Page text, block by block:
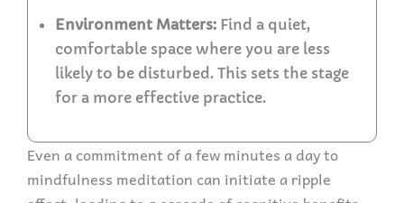
Environment Matters: Find a quiet,
comfortable space where you are less
likely to be disturbed. This sets the stage
for a more effective practice.
Even a commitment of a few minutes a day to
mindfulness meditation can initiate a ripple